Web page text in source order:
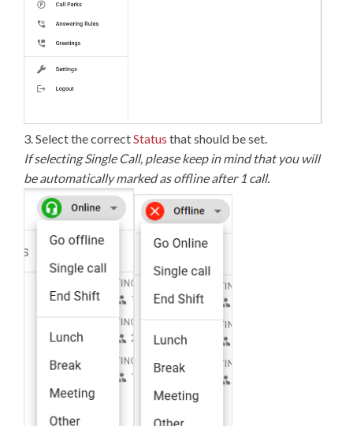
3. Select the correctStatus that should be set.
If selecting Single Call, please keep in mind that you will
be automatically marked as offline after 1 call.